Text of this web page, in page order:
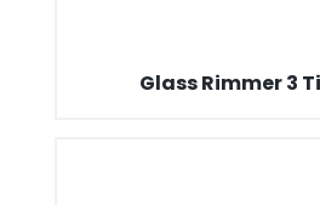
Glass Rimmer 3